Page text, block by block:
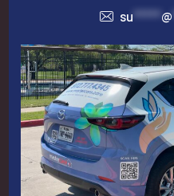
su ***** @